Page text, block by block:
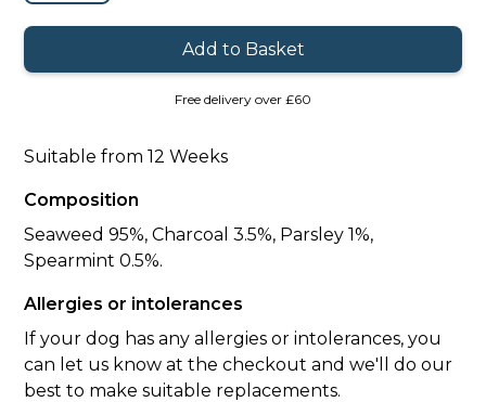
Free delivery over £60
Suitable from 12 Weeks
Composition
Seaweed 95%, Charcoal 3.5%, Parsley 1%,
Spearmint 0.5%.
Allergies or intolerances
If your dog has any allergies or intolerances, you
can let us know at the checkout and we'll do our
best to make suitable replacements.